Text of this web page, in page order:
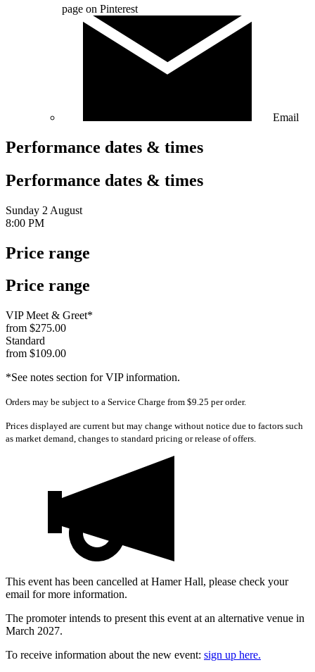
page on Pinterest
Email
Performance dates & times
Performance dates & times
Sunday 2 August
8:00 PM
Price range
Price range
VIP Meet & Greet*
from $275.00
Standard
from $109.00
*See notes section for VIP information.
Orders may be subject to a Service Charge from $9.25 per order.
Prices displayed are current but may change without notice due to factors such
as market demand, changes to standard pricing or release of offers.
This event has been cancelled at Hamer Hall, please check your
email for more information.
The promoter intends to present this event at an alternative venue in
March 2027.
To receive information about the new event: sign up here.